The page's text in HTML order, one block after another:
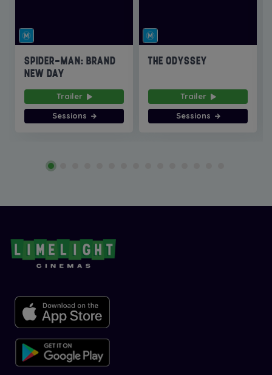
SPIDER-MAN: BRAND
NEW DAY
Trailer
Sessions
THE ODYSSEY
Trailer
Sessions